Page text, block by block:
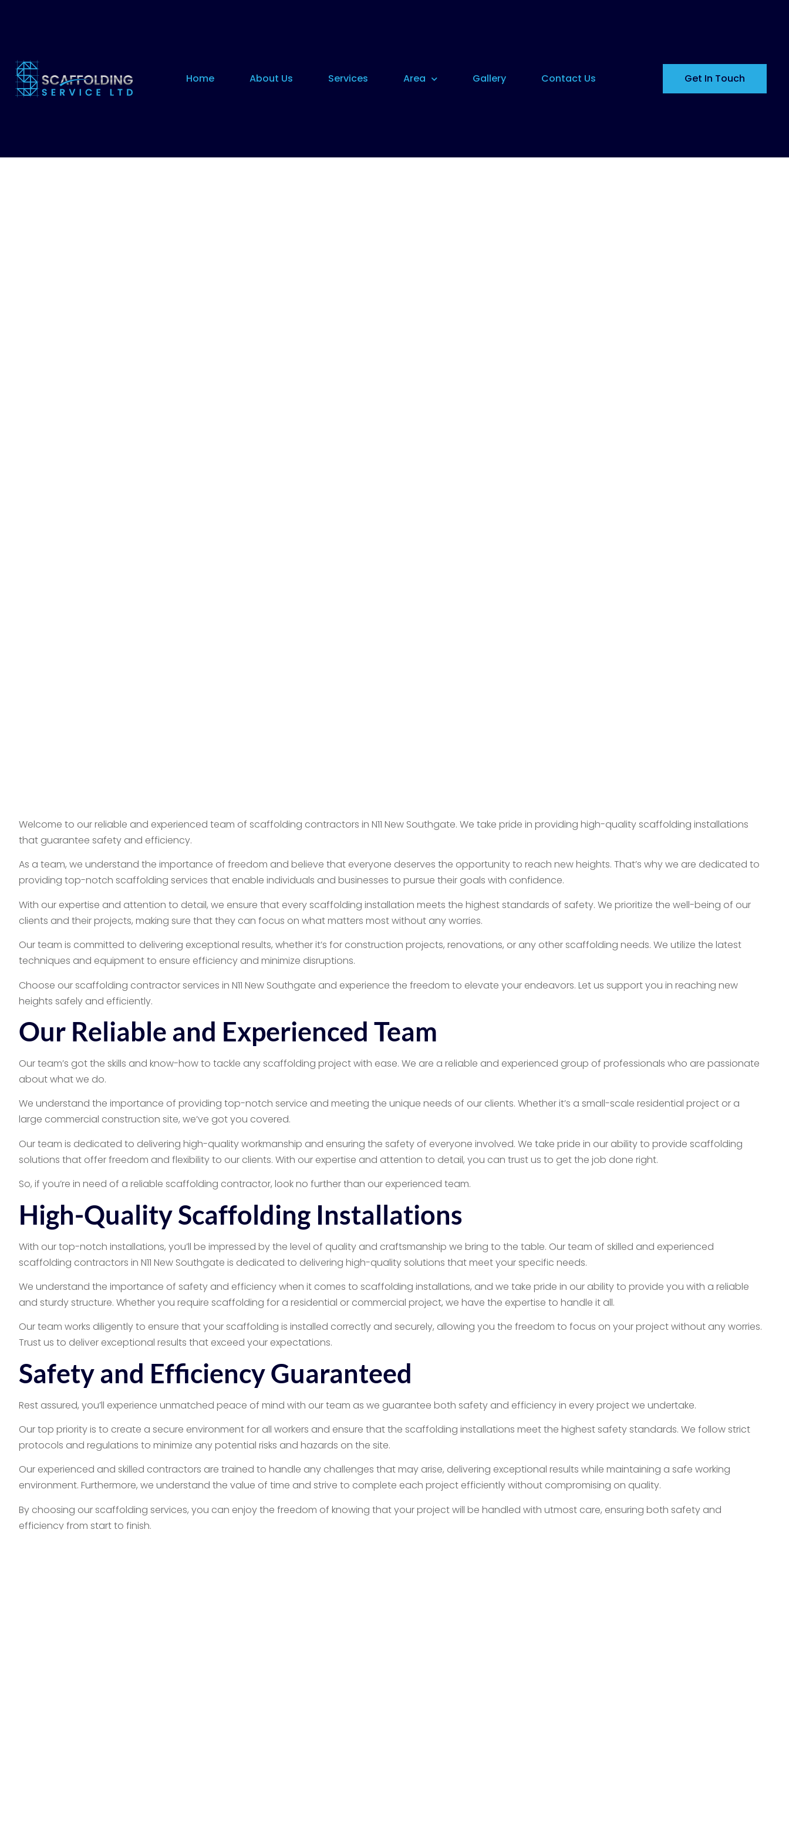
Home About Us Services Area Gallery Contact Us Get In Touch
Welcome to our reliable and experienced team of scaffolding contractors in N11 New Southgate. We take pride in providing high-quality scaffolding installations
that guarantee safety and efficiency.
As a team, we understand the importance of freedom and believe that everyone deserves the opportunity to reach new heights. That’s why we are dedicated to
providing top-notch scaffolding services that enable individuals and businesses to pursue their goals with confidence.
With our expertise and attention to detail, we ensure that every scaffolding installation meets the highest standards of safety. We prioritize the well-being of our
clients and their projects, making sure that they can focus on what matters most without any worries.
Our team is committed to delivering exceptional results, whether it’s for construction projects, renovations, or any other scaffolding needs. We utilize the latest
techniques and equipment to ensure efficiency and minimize disruptions.
Choose our scaffolding contractor services in N11 New Southgate and experience the freedom to elevate your endeavors. Let us support you in reaching new
heights safely and efficiently.
Our Reliable and Experienced Team
Our team’s got the skills and know-how to tackle any scaffolding project with ease. We are a reliable and experienced group of professionals who are passionate
about what we do.
We understand the importance of providing top-notch service and meeting the unique needs of our clients. Whether it’s a small-scale residential project or a
large commercial construction site, we’ve got you covered.
Our team is dedicated to delivering high-quality workmanship and ensuring the safety of everyone involved. We take pride in our ability to provide scaffolding
solutions that offer freedom and flexibility to our clients. With our expertise and attention to detail, you can trust us to get the job done right.
So, if you’re in need of a reliable scaffolding contractor, look no further than our experienced team.
High-Quality Scaffolding Installations
With our top-notch installations, you’ll be impressed by the level of quality and craftsmanship we bring to the table. Our team of skilled and experienced
scaffolding contractors in N11 New Southgate is dedicated to delivering high-quality solutions that meet your specific needs.
We understand the importance of safety and efficiency when it comes to scaffolding installations, and we take pride in our ability to provide you with a reliable
and sturdy structure. Whether you require scaffolding for a residential or commercial project, we have the expertise to handle it all.
Our team works diligently to ensure that your scaffolding is installed correctly and securely, allowing you the freedom to focus on your project without any worries.
Trust us to deliver exceptional results that exceed your expectations.
Safety and Efficiency Guaranteed
Rest assured, you’ll experience unmatched peace of mind with our team as we guarantee both safety and efficiency in every project we undertake.
Our top priority is to create a secure environment for all workers and ensure that the scaffolding installations meet the highest safety standards. We follow strict
protocols and regulations to minimize any potential risks and hazards on the site.
Our experienced and skilled contractors are trained to handle any challenges that may arise, delivering exceptional results while maintaining a safe working
environment. Furthermore, we understand the value of time and strive to complete each project efficiently without compromising on quality.
By choosing our scaffolding services, you can enjoy the freedom of knowing that your project will be handled with utmost care, ensuring both safety and
efficiency from start to finish.